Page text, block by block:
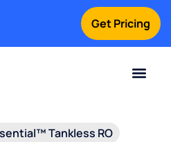
Get Pricing
Tankless RO